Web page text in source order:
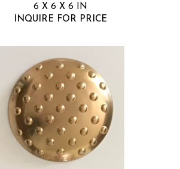
6 X 6 X 6 IN
INQUIRE FOR PRICE